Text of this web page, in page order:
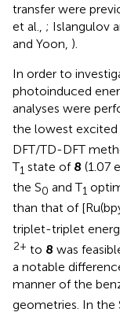
transfer were
et al., ; Islangulov
and Yoon, ).
In order to
photoinduced
analyses were
the lowest excited
DFT/TD-DFT
T1 state of 8 (1.07
the S0 and T1
than that of
triplet-triplet
2+ to 8 was
a notable
manner of the
geometries. In the